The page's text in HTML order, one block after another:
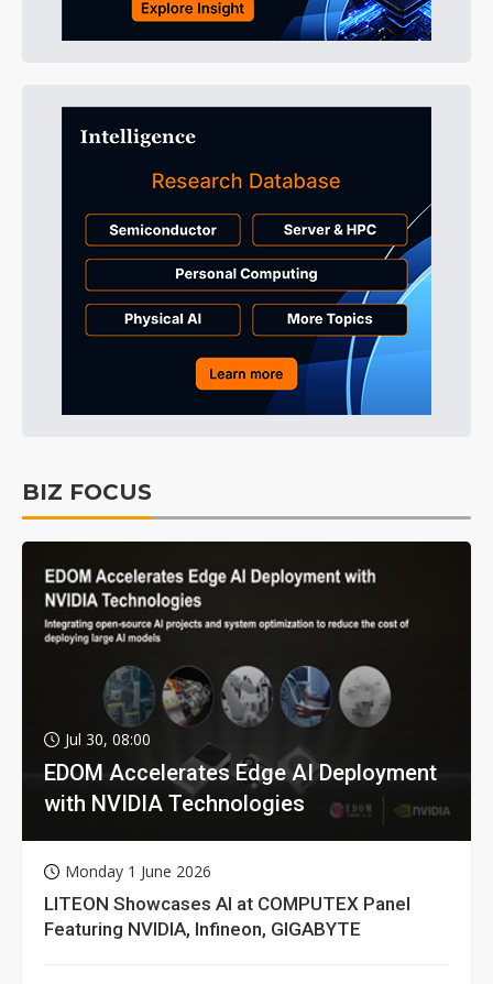
BIZ FOCUS
Jul 30, 08:00
EDOM Accelerates Edge AI Deployment
with NVIDIA Technologies
Monday 1 June 2026
LITEON Showcases AI at COMPUTEX Panel
Featuring NVIDIA, Infineon, GIGABYTE